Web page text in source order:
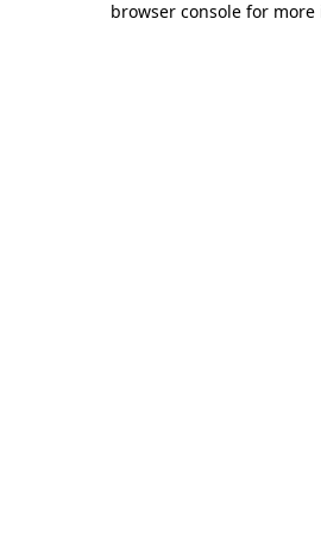
browser console for